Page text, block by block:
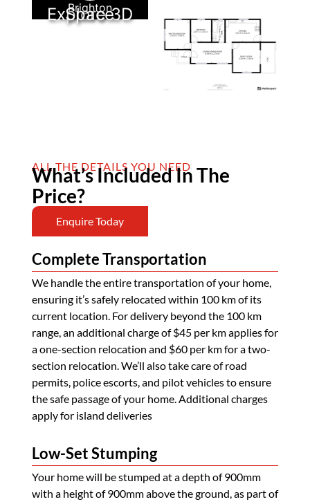
Explore 3D Space
Brighton
ALL THE DETAILS YOU NEED
What’s Included In The
Price?
Enquire Today
Complete Transportation
We handle the entire transportation of your home,
ensuring it’s safely relocated within 100 km of its
current location. For delivery beyond the 100 km
range, an additional charge of $45 per km applies for
a one-section relocation and $60 per km for a two-
section relocation. We’ll also take care of road
permits, police escorts, and pilot vehicles to ensure
the safe passage of your home. Additional charges
apply for island deliveries
Low-Set Stumping
Your home will be stumped at a depth of 900mm
with a height of 900mm above the ground, as part of